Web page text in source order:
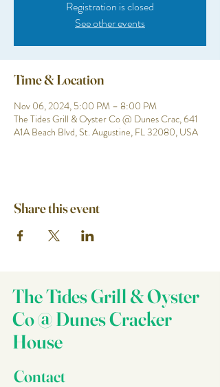
Registration is closed
See other events
Time & Location
Nov 06, 2024, 5:00 PM – 8:00 PM
The Tides Grill & Oyster Co @ Dunes Crac, 641
A1A Beach Blvd, St. Augustine, FL 32080, USA
Share this event
The Tides Grill & Oyster
Co @ Dunes Cracker
House
Contact